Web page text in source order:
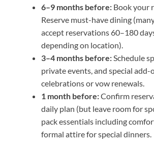
6–9 months before: Book your
Reserve must-have dining
accept reservations 60–180
depending on location).
3–4 months before:Schedule
private events, and special
celebrations or vow renewals.
1 month before:Confirm
daily plan (but leave room for
pack essentials including
formal attire for special dinners.